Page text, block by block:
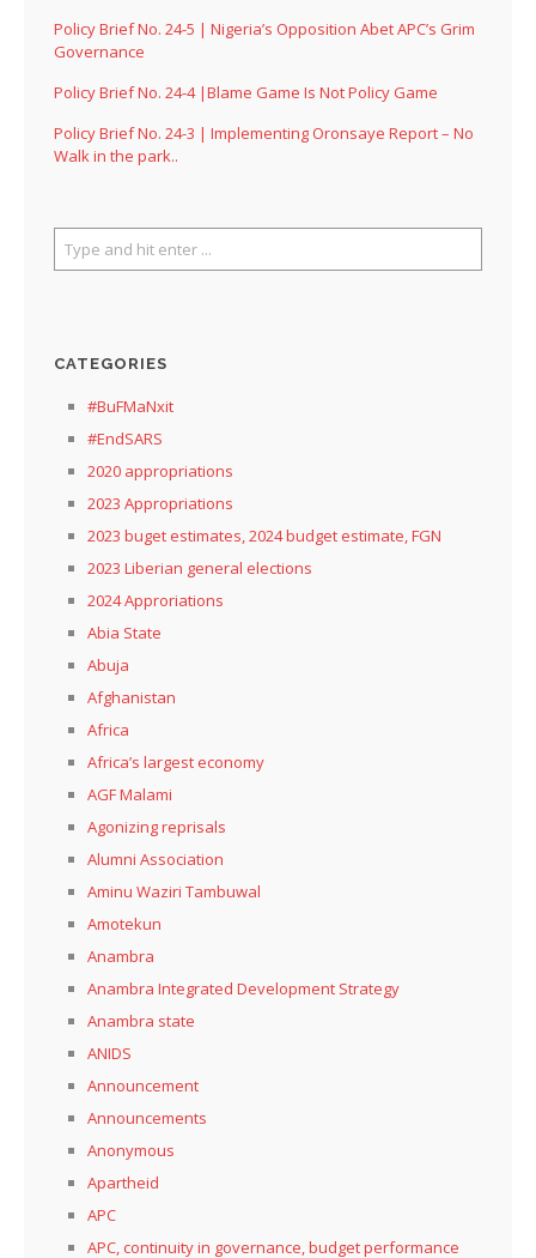
Policy Brief No. 24-5 | Nigeria’s Opposition Abet APC’s Grim
Governance
Policy Brief No. 24-4 |Blame Game Is Not Policy Game
Policy Brief No. 24-3 | Implementing Oronsaye Report – No
Walk in the park..
CATEGORIES
#BuFMaNxit
#EndSARS
2020 appropriations
2023 Appropriations
2023 buget estimates, 2024 budget estimate, FGN
2023 Liberian general elections
2024 Approriations
Abia State
Abuja
Afghanistan
Africa
Africa’s largest economy
AGF Malami
Agonizing reprisals
Alumni Association
Aminu Waziri Tambuwal
Amotekun
Anambra
Anambra Integrated Development Strategy
Anambra state
ANIDS
Announcement
Announcements
Anonymous
Apartheid
APC
APC, continuity in governance, budget performance